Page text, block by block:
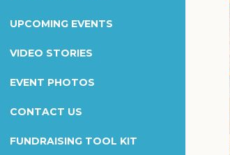
Children's Miracle Network
Kapiolani Radiothon for Kids
UPCOMING EVENTS
VIDEO STORIES
EVENT PHOTOS
CONTACT US
FUNDRAISING TOOL KIT